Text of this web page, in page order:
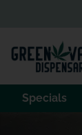
Specials